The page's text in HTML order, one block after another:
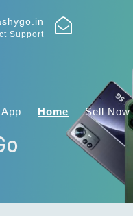
Support
Home Sell Now